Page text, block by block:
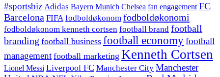
#sportsbiz Adidas Bayern Munich Chelsea fan engagement FC
Barcelona FIFA fodboldøkonom fodboldøkonomi
fodboldøkonom kenneth cortsen football brand football
branding football business football economyfootball
management football marketing Kenneth Cortsen
Lionel Messi Liverpool FC Manchester City Manchester